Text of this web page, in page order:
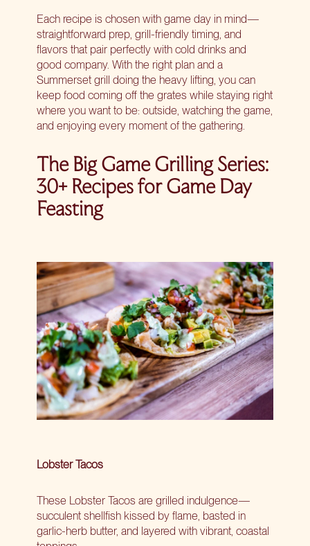
Each recipe is chosen with game day in mind—
straightforward prep, grill-friendly timing, and
flavors that pair perfectly with cold drinks and
good company. With the right plan and a
Summerset grill doing the heavy lifting, you can
keep food coming off the grates while staying right
where you want to be: outside, watching the game,
and enjoying every moment of the gathering.
The Big Game Grilling Series:
30+ Recipes for Game Day
Feasting
Lobster Tacos
These Lobster Tacos are grilled indulgence—
succulent shellfish kissed by flame, basted in
garlic-herb butter, and layered with vibrant, coastal